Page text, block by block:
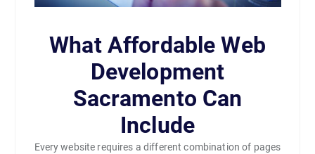
What Affordable Web
Development
Sacramento Can
Include
Every website requires a different combination of pages